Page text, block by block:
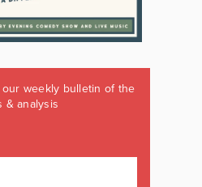
weekly bulletin of the
& analysis